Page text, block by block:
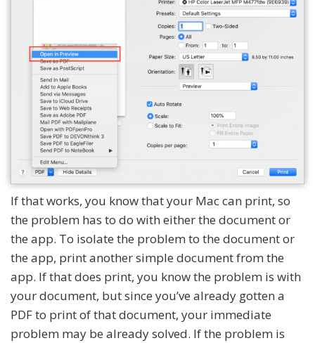
If that works, you know that your Mac can print, so
the problem has to do with either the document or
the app. To isolate the problem to the document or
the app, print another simple document from the
app. If that does print, you know the problem is with
your document, but since you’ve already gotten a
PDF to print of that document, your immediate
problem may be already solved. If the problem is